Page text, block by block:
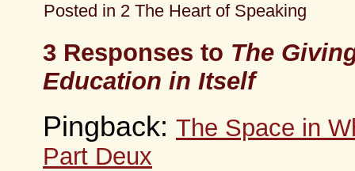
Posted in 2 The Heart of Speaking
3 Responses to The
Education in Itself
Pingback: The Space in
Part Deux